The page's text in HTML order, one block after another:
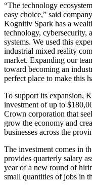
“The technology
easy choice,” said
Kognitiv Spark has a
technology, cybersecurity,
systems. We used this
industrial mixed reality
market. Expanding our
toward becoming an
perfect place to make this
To support its expansion,
investment of up to
Crown corporation that
grow the economy and
businesses across the
The investment comes in
provides quarterly salary
year of a new round of
small quantities of jobs in